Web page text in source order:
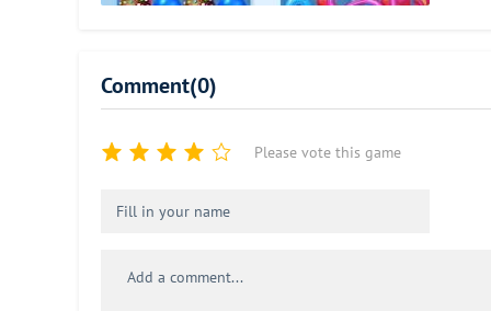
Comment(0)
Please vote this game